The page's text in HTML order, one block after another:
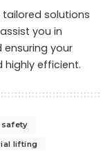
tailored solutions
you in
your
highly efficient.
lifting